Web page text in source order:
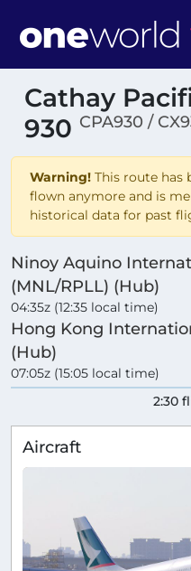
Cathay
930 CPA930 /
Warning! This route has
flown anymore and is
historical data for past
Ninoy Aquino
(MNL/RPLL) (Hub)
04:35z (12:35 local time)
Hong Kong
(Hub)
07:05z (15:05 local time)
2:30
Aircraft